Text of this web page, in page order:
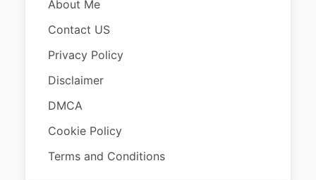
About Me
Contact US
Privacy Policy
Disclaimer
DMCA
Cookie Policy
Terms and Conditions